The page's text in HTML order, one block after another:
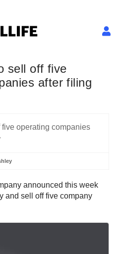
sell off five
after filing
announced this week
and sell off five company